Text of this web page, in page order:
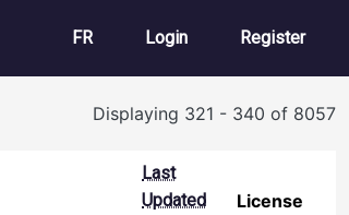
FR User account
Login Register
Displaying 321 - 340 of 8057
Last
Updated
License